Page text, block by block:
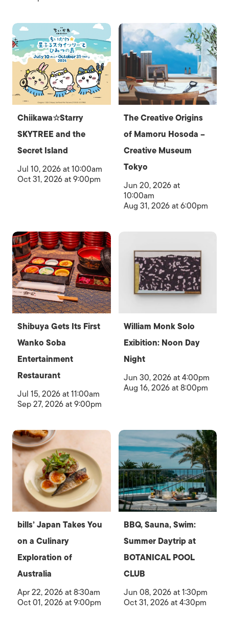
Chiikawa☆Starry
SKYTREE and the
Secret Island
Jul 10, 2026 at 10:00am
Oct 31, 2026 at 9:00pm
The Creative Origins
of Mamoru Hosoda –
Creative Museum
Tokyo
Jun 20, 2026 at
10:00am
Aug 31, 2026 at 6:00pm
Shibuya Gets Its First
Wanko Soba
Entertainment
Restaurant
Jul 15, 2026 at 11:00am
Sep 27, 2026 at 9:00pm
William Monk Solo
Exibition: Noon Day
Night
Jun 30, 2026 at 4:00pm
Aug 16, 2026 at 8:00pm
bills’ Japan Takes You
on a Culinary
Exploration of
Australia
Apr 22, 2026 at 8:30am
Oct 01, 2026 at 9:00pm
BBQ, Sauna, Swim:
Summer Daytrip at
BOTANICAL POOL
CLUB
Jun 08, 2026 at 1:30pm
Oct 31, 2026 at 4:30pm